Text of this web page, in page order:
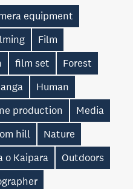
equipment
Film
film set
Forest
Human
production
Media
hill
Nature
o Kaipara
Outdoors